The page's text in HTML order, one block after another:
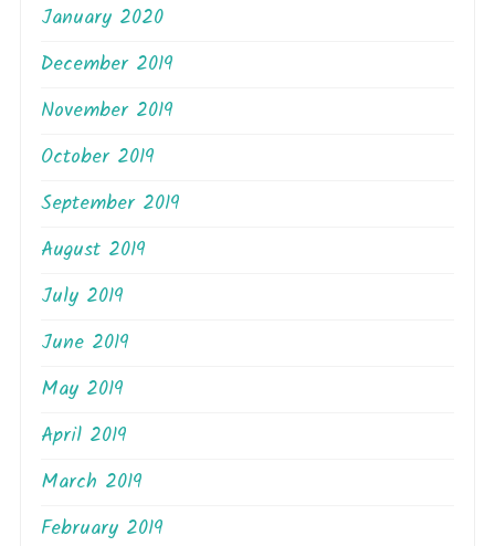
January 2020
December 2019
November 2019
October 2019
September 2019
August 2019
July 2019
June 2019
May 2019
April 2019
March 2019
February 2019